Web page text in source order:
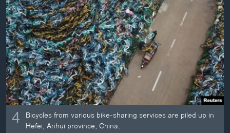
4 Bicycles from various bike-sharing services are piled up in
Hefei, Anhui province, China.